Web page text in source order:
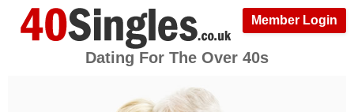
Member Login
Dating For The Over 40s